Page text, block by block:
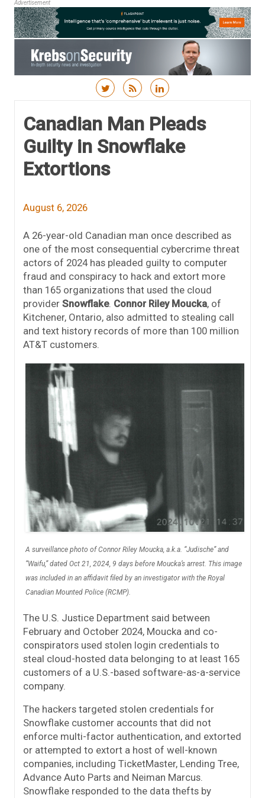
Advertisement
Canadian Man Pleads
Guilty in Snowflake
Extortions
August 6, 2026
A 26-year-old Canadian man once described as
one of the most consequential cybercrime threat
actors of 2024 has pleaded guilty to computer
fraud and conspiracy to hack and extort more
than 165 organizations that used the cloud
provider Snowflake. Connor Riley Moucka, of
Kitchener, Ontario, also admitted to stealing call
and text history records of more than 100 million
AT&T customers.
A surveillance photo of Connor Riley Moucka, a.k.a. “Judische” and
“Waifu,” dated Oct 21, 2024, 9 days before Moucka’s arrest. This image
was included in an affidavit filed by an investigator with the Royal
Canadian Mounted Police (RCMP).
The U.S. Justice Department said between
February and October 2024, Moucka and co-
conspirators used stolen login credentials to
steal cloud-hosted data belonging to at least 165
customers of a U.S.-based software-as-a-service
company.
The hackers targeted stolen credentials for
Snowflake customer accounts that did not
enforce multi-factor authentication, and extorted
or attempted to extort a host of well-known
companies, including TicketMaster, Lending Tree,
Advance Auto Parts and Neiman Marcus.
Snowflake responded to the data thefts by